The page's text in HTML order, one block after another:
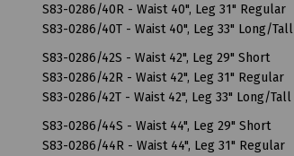
S83-0286/40R - Waist 40", Leg 31" Regular
S83-0286/40T - Waist 40", Leg 33" Long/Tall
S83-0286/42S - Waist 42", Leg 29" Short
S83-0286/42R - Waist 42", Leg 31" Regular
S83-0286/42T - Waist 42", Leg 33" Long/Tall
S83-0286/44S - Waist 44", Leg 29" Short
S83-0286/44R - Waist 44", Leg 31" Regular